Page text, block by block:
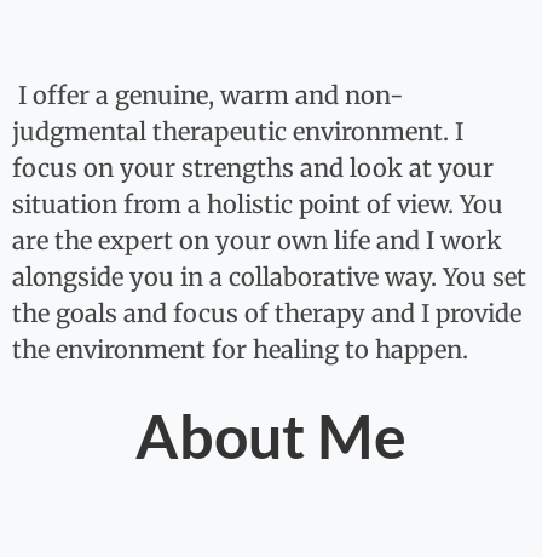
I offer a genuine, warm and non-
judgmental therapeutic environment. I
focus on your strengths and look at your
situation from a holistic point of view. You
are the expert on your own life and I work
alongside you in a collaborative way. You set
the goals and focus of therapy and I provide
the environment for healing to happen.
About Me